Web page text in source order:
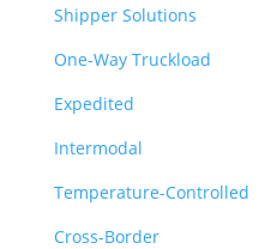
Shipper Solutions
One-Way Truckload
Expedited
Intermodal
Temperature-Controlled
Cross-Border